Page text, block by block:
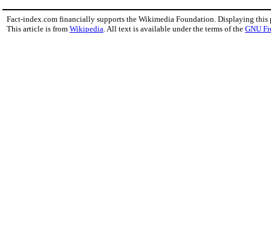
Fact-index.com financially supports the Wikimedia Foundation. Displaying this
This article is from Wikipedia . All text is available under the terms of the GNU